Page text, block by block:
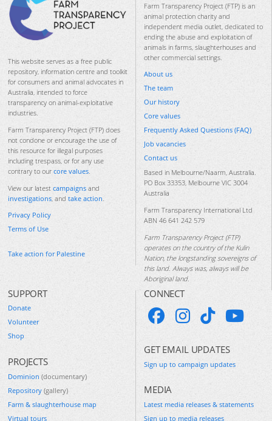
This website serves as a free public
repository, information centre and toolkit
for consumers and animal advocates in
Australia, intended to force
transparency on animal-exploitative
industries.
Farm Transparency Project (FTP) does
not condone or encourage the use of
this resource for illegal purposes
including trespass, or for any use
contrary to our core values.
View our latest campaigns and
investigations, and take action.
Privacy Policy
Terms of Use
Take action for Palestine
Farm Transparency Project (FTP) is an
animal protection charity and
independent media outlet, dedicated to
ending the abuse and exploitation of
animals in farms, slaughterhouses and
other commercial settings.
About us
The team
Our history
Core values
Frequently Asked Questions (FAQ)
Job vacancies
Contact us
Based in Melbourne/Naarm, Australia.
PO Box 33353, Melbourne VIC 3004
Australia
Farm Transparency International Ltd
ABN 46 641 242 579
Farm Transparency Project (FTP)
operates on the country of the Kulin
Nation, the longstanding sovereigns of
this land. Always was, always will be
Aboriginal land.
SUPPORT
Donate
Volunteer
Shop
PROJECTS
Dominion (documentary)
Repository (gallery)
Farm & slaughterhouse map
Virtual tours
CONNECT
GET EMAIL UPDATES
Sign up to campaign updates
MEDIA
Latest media releases & statements
Sign up to media releases